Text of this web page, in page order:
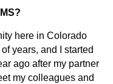
here in Colorado
years, and I started
ago after my partner
my colleagues and